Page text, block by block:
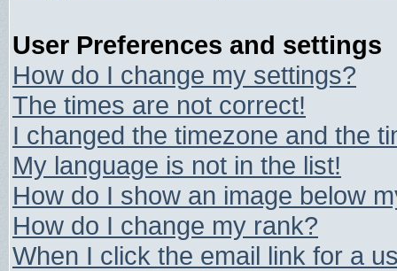
User Preferences and settings
How do I change my settings?
The times are not correct!
I changed the timezone and the
My language is not in the list!
How do I show an image below
How do I change my rank?
When I click the email link for a